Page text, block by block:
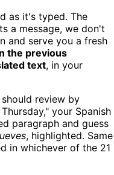
as it's typed. The
a message, we don't
and serve you a fresh
the previous
text, in your
review by
your Spanish
paragraph and guess
, highlighted. Same
in whichever of the 21